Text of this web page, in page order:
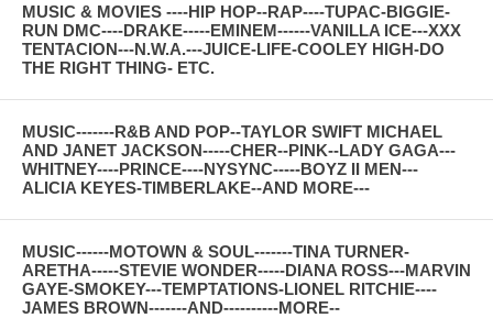
MUSIC & MOVIES ----HIP HOP--RAP----TUPAC-BIGGIE-
RUN DMC----DRAKE-----EMINEM------VANILLA ICE---XXX
TENTACION---N.W.A.---JUICE-LIFE-COOLEY HIGH-DO
THE RIGHT THING- ETC.
MUSIC-------R&B AND POP--TAYLOR SWIFT MICHAEL
AND JANET JACKSON-----CHER--PINK--LADY GAGA---
WHITNEY----PRINCE----NYSYNC-----BOYZ II MEN---
ALICIA KEYES-TIMBERLAKE--AND MORE---
MUSIC------MOTOWN & SOUL-------TINA TURNER-
ARETHA-----STEVIE WONDER-----DIANA ROSS---MARVIN
GAYE-SMOKEY---TEMPTATIONS-LIONEL RITCHIE----
JAMES BROWN-------AND----------MORE--